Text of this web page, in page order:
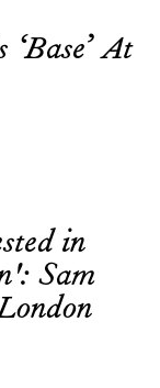
‘Base’ At
in
Sam